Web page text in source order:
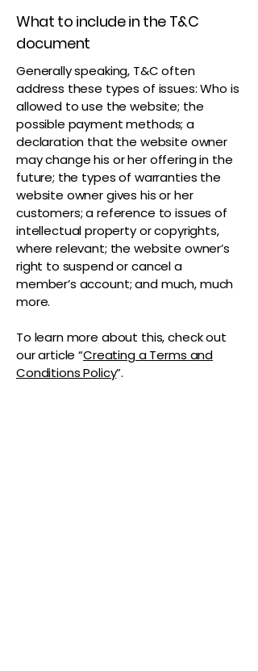
What to include in the T&C
document
Generally speaking, T&C often
address these types of issues: Who is
allowed to use the website; the
possible payment methods; a
declaration that the website owner
may change his or her offering in the
future; the types of warranties the
website owner gives his or her
customers; a reference to issues of
intellectual property or copyrights,
where relevant; the website owner’s
right to suspend or cancel a
member’s account; and much, much
more.
To learn more about this, check out
our article “Creating a Terms and
Conditions Policy”.